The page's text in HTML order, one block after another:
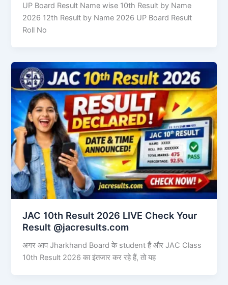
UP Board Result Name wise 10th Result by Name
2026 12th Result by Name 2026 UP Board Result
Roll No
JAC 10th Result 2026 LIVE Check Your
Result @jacresults.com
अगर आप Jharkhand Board के student हैं और JAC Class
10th Result 2026 का इंतजार कर रहे हैं, तो यह